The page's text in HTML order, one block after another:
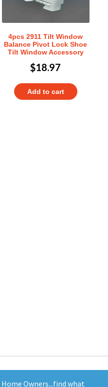
Owners...find what
4pcs 2911 Tilt Window
Balance Pivot Lock Shoe
Tilt Window Accessory
$18.97
Add to cart